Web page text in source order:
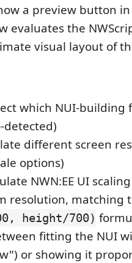
a preview button
evaluates the
visual layout of
which NUI-building
detected)
different screen
options)
NWN:EE UI
resolution, matching
height/700)
fitting the NUI
or showing it